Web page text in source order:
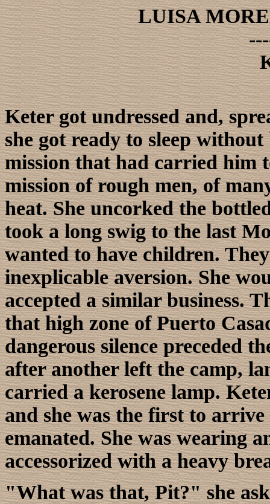
LUISA
Keter got undressed and,
she got ready to sleep
mission that had carried him
mission of rough men, of
heat. She uncorked the
took a long swig to the last
wanted to have children.
inexplicable aversion. She
accepted a similar business.
that high zone of Puerto
dangerous silence preceded
after another left the camp,
carried a kerosene lamp.
and she was the first to
emanated. She was wearing
accessorized with a heavy
"What was that, Pit?" she